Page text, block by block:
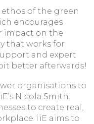
of the green
encourages
impact on the
that works for
and expert
better afterwards!
organisations to
Nicola Smith.
to create real,
iiE aims to